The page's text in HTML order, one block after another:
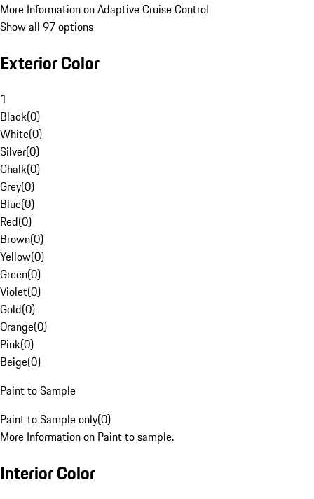
More Information on Adaptive Cruise Control
Show all 97 options
Exterior Color
1
Black(0)
White(0)
Silver(0)
Chalk(0)
Grey(0)
Blue(0)
Red(0)
Brown(0)
Yellow(0)
Green(0)
Violet(0)
Gold(0)
Orange(0)
Pink(0)
Beige(0)
Paint to Sample
Paint to Sample only(0)
More Information on Paint to sample.
Interior Color